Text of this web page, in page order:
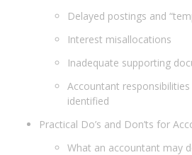
Delayed postings and
Interest misallocations
Inadequate supporting
Accountant
identified
Practical Do’s and Don’ts for
What an accountant may